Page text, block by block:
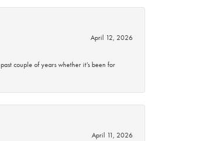
April 12, 2026
couple of years whether it’s been for
April 11, 2026